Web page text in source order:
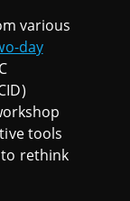
various
day
tools
rethink